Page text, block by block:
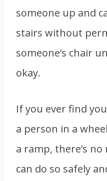
someone up and
stairs without
someone’s chair
okay.
If you ever find
a person in a
a ramp, there’s
can do so safely